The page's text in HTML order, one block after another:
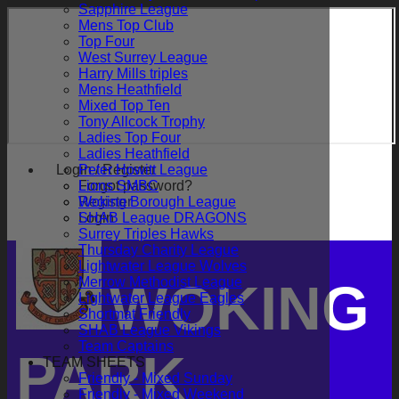
Login / Register
Forgot password?
Register
Login
WOKING
PARK
Sapphire League
Mens Top Club
Top Four
West Surrey League
Harry Mills triples
Mens Heathfield
Mixed Top Ten
Tony Allcock Trophy
Ladies Top Four
Ladies Heathfield
Peter Howitt League
Lions SMBC
Woking Borough League
SHAB League DRAGONS
Surrey Triples Hawks
Thursday Charity League
Lightwater League Wolves
Merrow Methodist League
Lightwater League Eagles
Shortmat Friendly
SHAB League Vikings
Team Captains
TEAM SHEETS
Friendly - Mixed Sunday
Friendly - Mixed Weekend